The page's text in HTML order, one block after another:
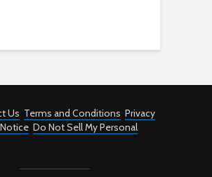
Us Terms and Conditions Privacy
Do Not Sell My Personal